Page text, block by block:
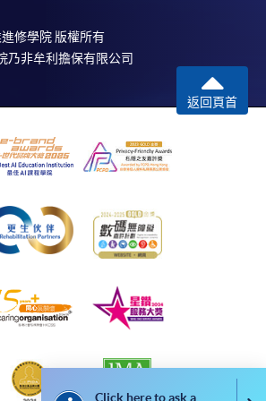
a sufficiently stamped and self-
and a crossed cheque for
made payable to ‘HKU SPACE’ to
centres. Such copies will
Click here to ask a
修學院 版權所有
乃非牟利擔保有限公司
返回頁首